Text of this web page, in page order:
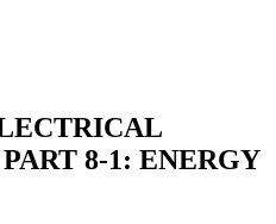
8-1: ENERGY